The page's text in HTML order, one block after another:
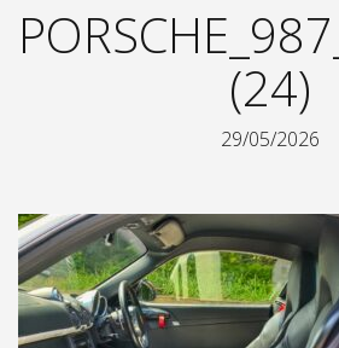
(24)
29/05/2026